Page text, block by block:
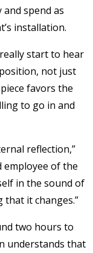
spend as
installation.
start to hear
not just
favors the
to go in and
reflection,”
employee of the
in the sound of
that it changes.”
two hours to
understands that